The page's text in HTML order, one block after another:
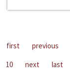
first previous
10
next last